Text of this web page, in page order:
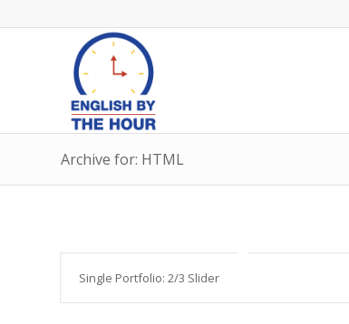
Archive for: HTML
Single Portfolio: 2/3 Slider